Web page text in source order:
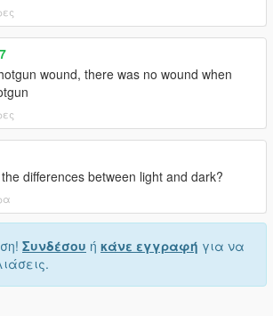
wound, there was no wound when
differences between light and dark?
Συνδέσου ή κάνε εγγραφή για να